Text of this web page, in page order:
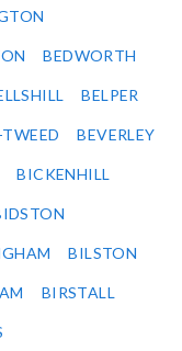
BEDWORTH
BELPER
BEVERLEY
BICKENHILL
BILSTON
BIRSTALL